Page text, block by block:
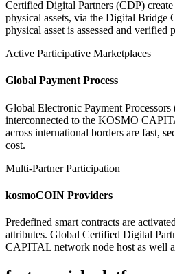
Certified Digital Partners (CDP)
physical assets, via the Digital Bridge
physical asset is assessed and verified
Active Participative Marketplaces
Global Payment Process
Global Electronic Payment Processors
interconnected to the KOSMO
across international borders are fast,
cost.
Multi-Partner Participation
kosmoCOIN Providers
Predefined smart contracts are
attributes. Global Certified Digital
CAPITAL network node host as well